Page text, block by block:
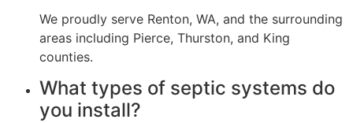
We proudly serve Renton, WA, and the surrounding
areas including Pierce, Thurston, and King
counties.
What types of septic systems do
you install?